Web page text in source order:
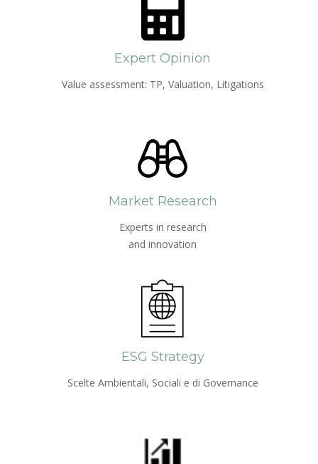
Expert Opinion
Value assessment: TP, Valuation, Litigations
Market Research
Experts in research
and innovation
ESG Strategy
Scelte Ambientali, Sociali e di Governance